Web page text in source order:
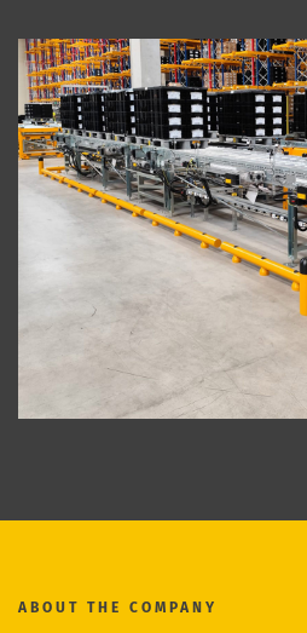
ABOUT THE COMPANY